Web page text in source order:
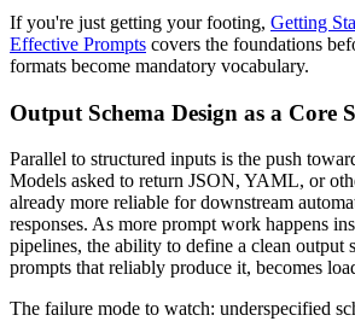
If you're just getting your footing, Getting
Effective Prompts covers the foundations
formats become mandatory vocabulary.
Output Schema Design as a Core
Parallel to structured inputs is the push
Models asked to return JSON, YAML, or
already more reliable for downstream
responses. As more prompt work happens
pipelines, the ability to define a clean output
prompts that reliably produce it, becomes
The failure mode to watch: underspecified